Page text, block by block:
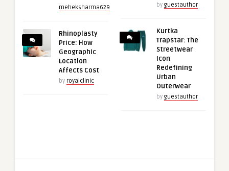
meheksharma629
Rhinoplasty
Price: How
Geographic
Location
Affects Cost
by royalclinic
by guestauthor
Kurtka
Trapstar: The
Streetwear
Icon
Redefining
Urban
Outerwear
by guestauthor